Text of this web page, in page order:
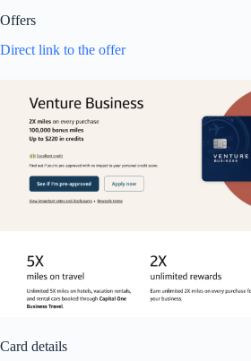
Offers
Direct link to the offer
Card details